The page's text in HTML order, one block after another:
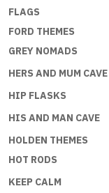
FLAGS
FORD THEMES
GREY NOMADS
HERS AND MUM CAVE
HIP FLASKS
HIS AND MAN CAVE
HOLDEN THEMES
HOT RODS
KEEP CALM